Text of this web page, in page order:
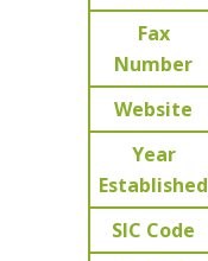
Fax
Number
Website
Year
Established
SIC Code